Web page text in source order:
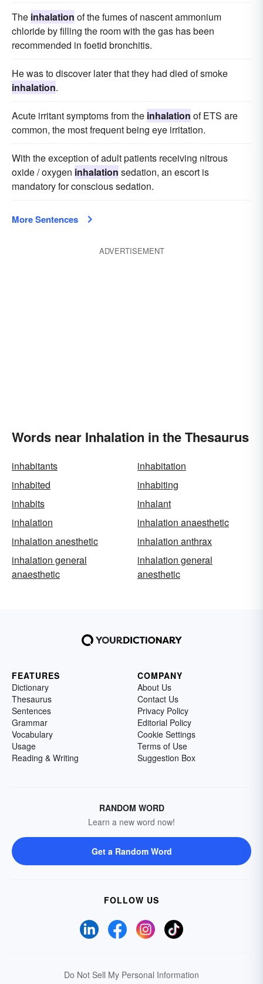
The inhalation of the fumes of nascent ammonium
chloride by filling the room with the gas has been
recommended in foetid bronchitis.
He was to discover later that they had died of smoke
inhalation.
Acute irritant symptoms from the inhalation of ETS are
common, the most frequent being eye irritation.
With the exception of adult patients receiving nitrous
oxide / oxygen inhalation sedation, an escort is
mandatory for conscious sedation.
More Sentences
ADVERTISEMENT
Words near Inhalation in the Thesaurus
inhabitants
inhabitation
inhabited
inhabiting
inhabits
inhalant
inhalation
inhalation anaesthetic
inhalation anesthetic
inhalation anthrax
inhalation general
anaesthetic
inhalation general
anesthetic
FEATURES
Dictionary
Thesaurus
Sentences
Grammar
Vocabulary
Usage
Reading & Writing
COMPANY
About Us
Contact Us
Privacy Policy
Editorial Policy
Cookie Settings
Terms of Use
Suggestion Box
RANDOM WORD
Learn a new word now!
Get a Random Word
FOLLOW US
Do Not Sell My Personal Information